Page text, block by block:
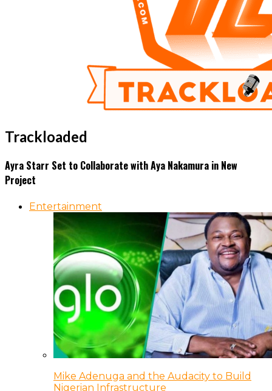
Trackloaded
Ayra Starr Set to Collaborate with Aya Nakamura in New
Project
Entertainment
Mike Adenuga and the Audacity to Build
Nigerian Infrastructure